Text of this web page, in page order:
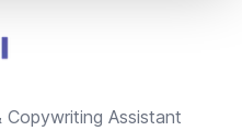
Assistant